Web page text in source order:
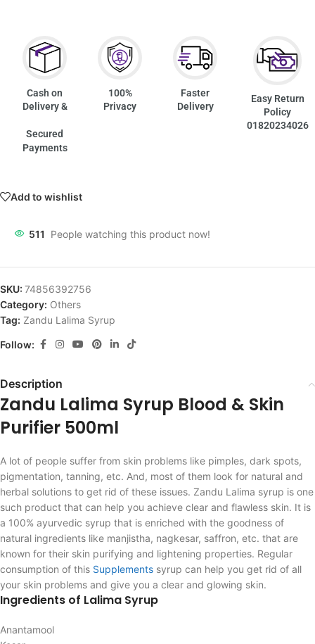
Cash on
Delivery &
Secured
Payments
100%
Privacy
Faster
Delivery
Easy Return
Policy
01820234026
Add to wishlist
511 People watching this product now!
SKU: 74856392756
Category: Others
Tag: Zandu Lalima Syrup
Follow:
Description
Zandu Lalima Syrup Blood & Skin
Purifier 500ml
A lot of people suffer from skin problems like pimples, dark spots,
pigmentation, tanning, etc. And, most of them look for natural and
herbal solutions to get rid of these issues. Zandu Lalima syrup is one
such product that can help you achieve clear and flawless skin. It is
a 100% ayurvedic syrup that is enriched with the goodness of
natural ingredients like manjistha, nagkesar, saffron, etc. that are
known for their skin purifying and lightening properties. Regular
consumption of this Supplements syrup can help you get rid of all
your skin problems and give you a clear and glowing skin.
Ingredients of Lalima Syrup
Anantamool